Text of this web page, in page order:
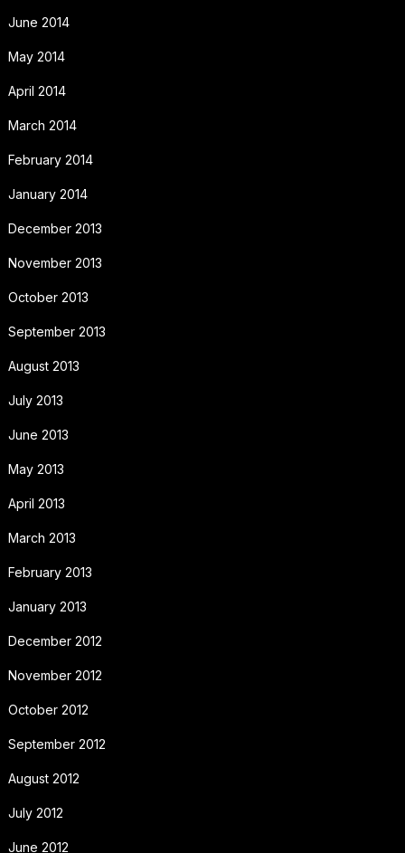
June 2014
May 2014
April 2014
March 2014
February 2014
January 2014
December 2013
November 2013
October 2013
September 2013
August 2013
July 2013
June 2013
May 2013
April 2013
March 2013
February 2013
January 2013
December 2012
November 2012
October 2012
September 2012
August 2012
July 2012
June 2012